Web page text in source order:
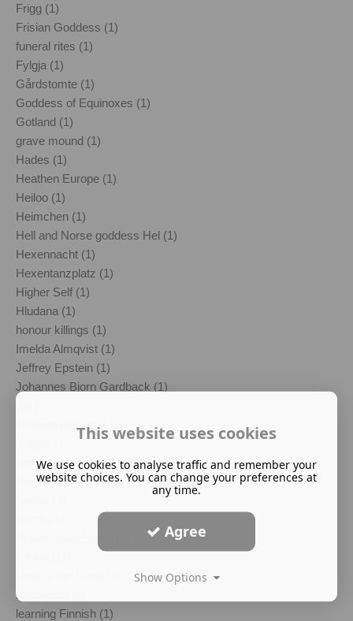
Frigg (1)
Frisian Goddess (1)
funeral rites (1)
Fylgja (1)
Gårdstomte (1)
Goddess of Equinoxes (1)
Gotland (1)
grave mound (1)
Hades (1)
Heathen Europe (1)
Heiloo (1)
Heimchen (1)
Hell and Norse goddess Hel (1)
Hexennacht (1)
Hexentanzplatz (1)
Higher Self (1)
Hludana (1)
honour killings (1)
Imelda Almqvist (1)
Jeffrey Epstein (1)
Johannes Bjorn Gardback (1)
Julgransplundring (1)
kantele (1)
Karelia (1)
landvaettir (1)
learning Finnish (1)
This website uses cookies
We use cookies to analyse traffic and remember your
website choices. You can change your preferences at
any time.
Agree
Show Options